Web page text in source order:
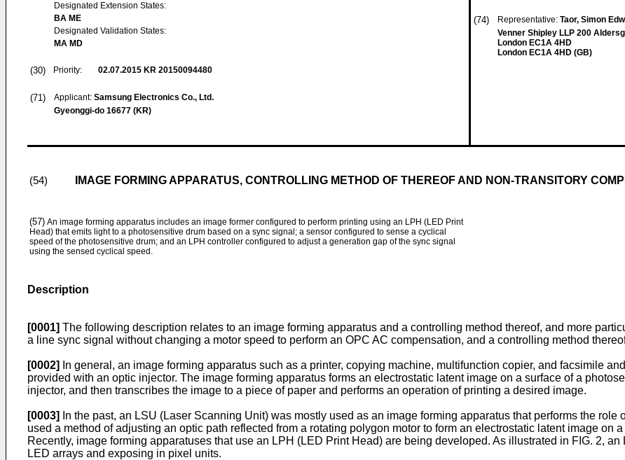
Designated Extension States:
BA ME
Designated Validation States:
MA MD
(30) Priority: 02.07.2015 KR 20150094480
(71) Applicant: Samsung Electronics Co., Ltd.
Gyeonggi-do 16677 (KR)
(74) Representative: Taor, Simon
Venner Shipley LLP 200
London EC1A 4HD
London EC1A 4HD (GB)
(54) IMAGE FORMING APPARATUS, CONTROLLING METHOD OF THEREOF AND NON-TRANSITORY
(57) An image forming apparatus includes an image former configured to perform printing using an LPH (LED Print
Head) that emits light to a photosensitive drum based on a sync signal; a sensor configured to sense a cyclical
speed of the photosensitive drum; and an LPH controller configured to adjust a generation gap of the sync signal
using the sensed cyclical speed.
Description
[0001] The following description relates to an image forming apparatus and a controlling method thereof, and more
a line sync signal without changing a motor speed to perform an OPC AC compensation, and a controlling method
[0002]
In general, an image forming apparatus such as a printer, copying machine, multifunction copier, and facsimile
provided with an optic injector. The image forming apparatus forms an electrostatic latent image on a surface of a
injector, and then transcribes the image to a piece of paper and performs an operation of printing a desired image.
[0003]
In the past, an LSU (Laser Scanning Unit) was mostly used as an image forming apparatus that performs the
used a method of adjusting an optic path reflected from a rotating polygon motor to form an electrostatic latent image on
Recently, image forming apparatuses that use an LPH (LED Print Head) are being developed. As illustrated in FIG. 2,
LED arrays and exposing in pixel units.